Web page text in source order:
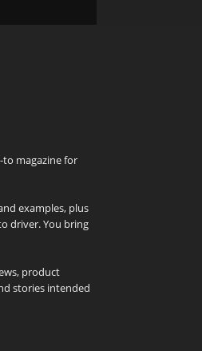
magazine for
examples, plus
driver. You bring
product
stories intended